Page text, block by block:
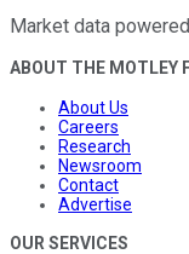
Market data
ABOUT THE MOTLEY
About Us
Careers
Research
Newsroom
Contact
Advertise
OUR SERVICES